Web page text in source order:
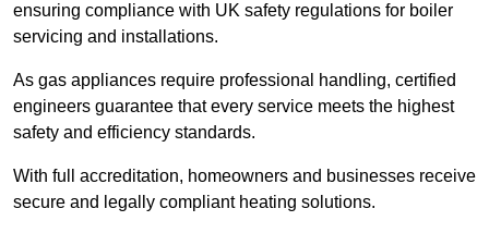
ensuring compliance with UK safety regulations for boiler
servicing and installations.
As gas appliances require professional handling, certified
engineers guarantee that every service meets the highest
safety and efficiency standards.
With full accreditation, homeowners and businesses receive
secure and legally compliant heating solutions.